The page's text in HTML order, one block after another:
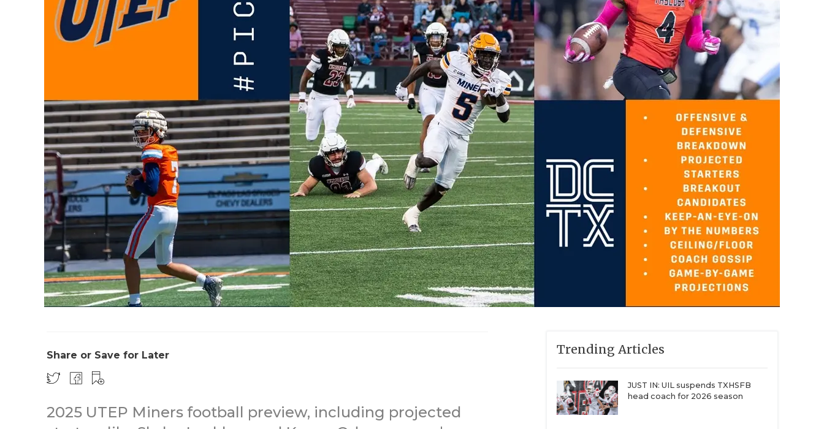
Share or Save for Later
2025 UTEP Miners football preview, including projected
Trending Articles
JUST IN: UIL suspends TXHSFB
head coach for 2026 season